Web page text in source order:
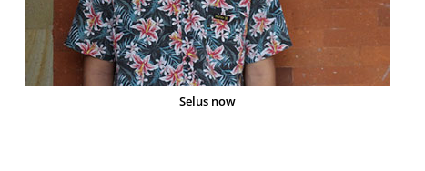
Selus now